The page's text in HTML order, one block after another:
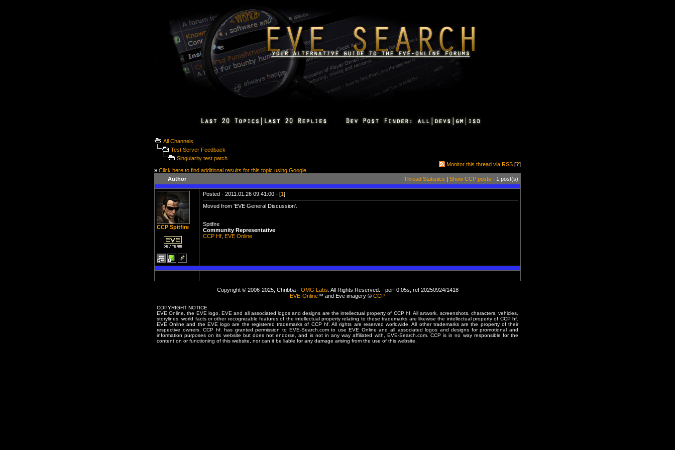
All Channels
Test Server Feedback
Singularity test patch
» Click here to find additional results for this topic using Google
Monitor this thread via RSS [?]
Author Thread Statistics | Show CCP posts - 1 post(s)
CCP Spitfire
Posted - 2011.01.26 09:41:00 - [1]
Moved from 'EVE General Discussion'.
Spitfire
Community Representative
CCP Hf EVE Online
Copyright © 2006-2025, Chribba - OMG Labs . All Rights Reserved. - perf 0,05s, ref 20250924/1418
EVE-Online™ and Eve imagery © CCP.
COPYRIGHT NOTICE
EVE Online, the EVE logo, EVE and all associated logos and designs are the intellectual property of CCP hf. All artwork, screenshots, characters, vehicles,
storylines, world facts or other recognizable features of the intellectual property relating to these trademarks are likewise the intellectual property of CCP hf.
EVE Online and the EVE logo are the registered trademarks of CCP hf. All rights are reserved worldwide. All other trademarks are the property of their
respective owners. CCP hf. has granted permission to EVE-Search.com to use EVE Online and all associated logos and designs for promotional and
information purposes on its website but does not endorse, and is not in any way affiliated with, EVE-Search.com. CCP is in no way responsible for the
content on or functioning of this website, nor can it be liable for any damage arising from the use of this website.